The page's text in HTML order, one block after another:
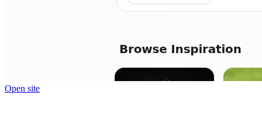
Open site